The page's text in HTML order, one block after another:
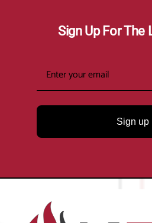
Sign Up For The
Sign up